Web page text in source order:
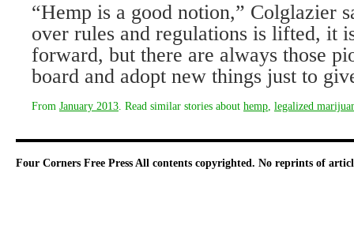
“Hemp is a good notion,” Colglazier
over rules and regulations is lifted, it
forward, but there are always those
board and adopt new things just to
From January 2013 . Read similar stories about hemp legalized
Four Corners Free Press All contents copyrighted. No reprints of